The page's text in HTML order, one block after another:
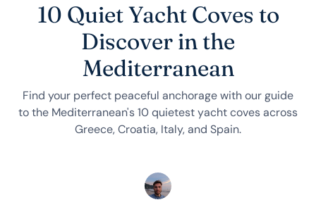
10 Quiet Yacht Coves to
Discover in the
Mediterranean
Find your perfect peaceful anchorage with our guide
to the Mediterranean's 10 quietest yacht coves across
Greece, Croatia, Italy, and Spain.